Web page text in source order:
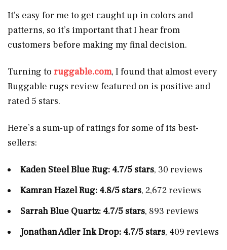
It’s easy for me to get caught up in colors and
patterns, so it’s important that I hear from
customers before making my final decision.
Turning to ruggable.com, I found that almost every
Ruggable rugs review featured on is positive and
rated 5 stars.
Here’s a sum-up of ratings for some of its best-
sellers:
Kaden Steel Blue Rug: 4.7/5 stars, 30 reviews
Kamran Hazel Rug: 4.8/5 stars, 2,672 reviews
Sarrah Blue Quartz: 4.7/5 stars, 893 reviews
Jonathan Adler Ink Drop: 4.7/5 stars, 409 reviews